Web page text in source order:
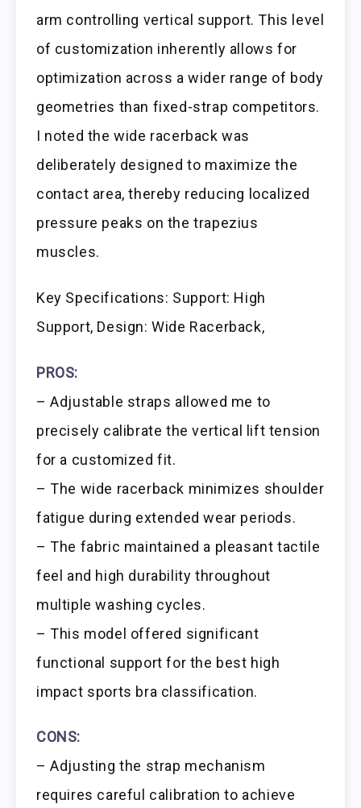
arm controlling vertical support. This level
of customization inherently allows for
optimization across a wider range of body
geometries than fixed-strap competitors.
I noted the wide racerback was
deliberately designed to maximize the
contact area, thereby reducing localized
pressure peaks on the trapezius
muscles.
Key Specifications: Support: High
Support, Design: Wide Racerback,
PROS:
– Adjustable straps allowed me to
precisely calibrate the vertical lift tension
for a customized fit.
– The wide racerback minimizes shoulder
fatigue during extended wear periods.
– The fabric maintained a pleasant tactile
feel and high durability throughout
multiple washing cycles.
– This model offered significant
functional support for the best high
impact sports bra classification.
CONS:
– Adjusting the strap mechanism
requires careful calibration to achieve